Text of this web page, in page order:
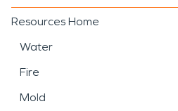
Resources Home
Water
Fire
Mold